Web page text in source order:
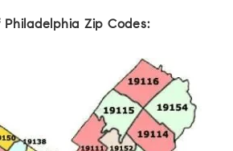
Philadelphia Zip Codes: